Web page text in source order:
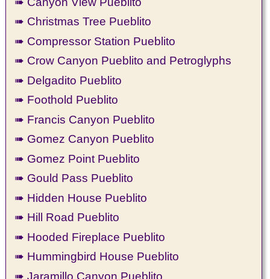
➠ Christmas Tree Pueblito
➠ Compressor Station Pueblito
➠ Crow Canyon Pueblito and Petroglyphs
➠ Delgadito Pueblito
➠ Foothold Pueblito
➠ Francis Canyon Pueblito
➠ Gomez Canyon Pueblito
➠ Gomez Point Pueblito
➠ Gould Pass Pueblito
➠ Hidden House Pueblito
➠ Hill Road Pueblito
➠ Hooded Fireplace Pueblito
➠ Hummingbird House Pueblito
➠ Jaramillo Canyon Pueblito